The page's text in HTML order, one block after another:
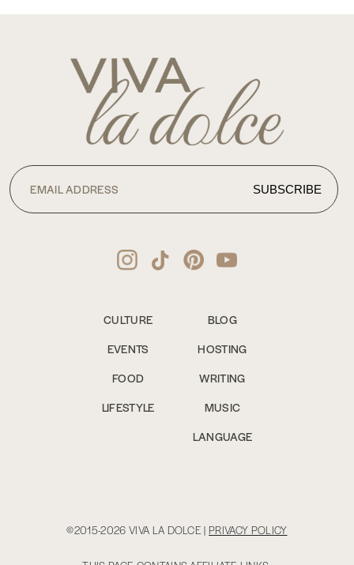
CULTURE
EVENTS
FOOD
LIFESTYLE
BLOG
HOSTING
WRITING
MUSIC
LANGUAGE
©2015-2026 VIVA LA DOLCE | PRIVACY POLICY